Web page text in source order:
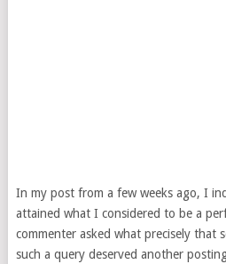
In my post from a few weeks ago, I
attained what I considered to be a
commenter asked what precisely that
such a query deserved another